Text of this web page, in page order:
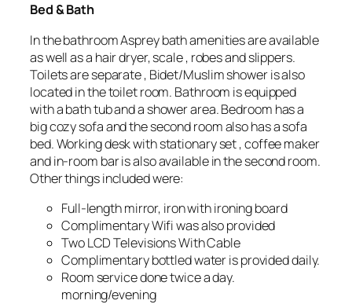
Bed & Bath
In the bathroom Asprey bath amenities are available
as well as a hair dryer, scale , robes and slippers.
Toilets are separate , Bidet/Muslim shower is also
located in the toilet room. Bathroom is equipped
with a bath tub and a shower area. Bedroom has a
big cozy sofa and the second room also has a sofa
bed. Working desk with stationary set , coffee maker
and in-room bar is also available in the second room.
Other things included were:
Full-length mirror, iron with ironing board
Complimentary Wifi was also provided
Two LCD Televisions With Cable
Complimentary bottled water is provided daily.
Room service done twice a day.
morning/evening